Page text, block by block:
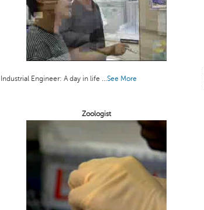
Industrial Engineer: A day in life ...See More
Zoologist